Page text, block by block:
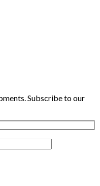
Subscribe to our